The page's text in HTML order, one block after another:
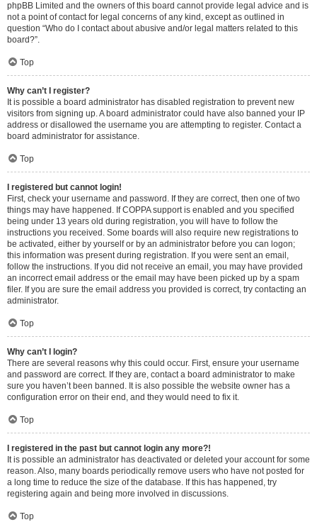
phpBB Limited and the owners of this board cannot provide legal advice and is
not a point of contact for legal concerns of any kind, except as outlined in
question “Who do I contact about abusive and/or legal matters related to this
board?”.
Top
Why can’t I register?
It is possible a board administrator has disabled registration to prevent new
visitors from signing up. A board administrator could have also banned your IP
address or disallowed the username you are attempting to register. Contact a
board administrator for assistance.
Top
I registered but cannot login!
First, check your username and password. If they are correct, then one of two
things may have happened. If COPPA support is enabled and you specified
being under 13 years old during registration, you will have to follow the
instructions you received. Some boards will also require new registrations to
be activated, either by yourself or by an administrator before you can logon;
this information was present during registration. If you were sent an email,
follow the instructions. If you did not receive an email, you may have provided
an incorrect email address or the email may have been picked up by a spam
filer. If you are sure the email address you provided is correct, try contacting an
administrator.
Top
Why can’t I login?
There are several reasons why this could occur. First, ensure your username
and password are correct. If they are, contact a board administrator to make
sure you haven’t been banned. It is also possible the website owner has a
configuration error on their end, and they would need to fix it.
Top
I registered in the past but cannot login any more?!
It is possible an administrator has deactivated or deleted your account for some
reason. Also, many boards periodically remove users who have not posted for
a long time to reduce the size of the database. If this has happened, try
registering again and being more involved in discussions.
Top